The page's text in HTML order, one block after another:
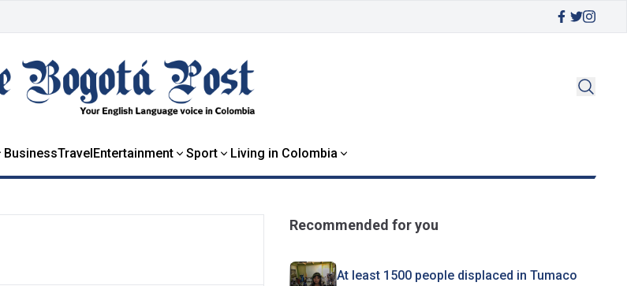
BusinessTravelEntertainment Sport Living in Colombia
Recommended for you
At least 1500 people displaced in Tumaco